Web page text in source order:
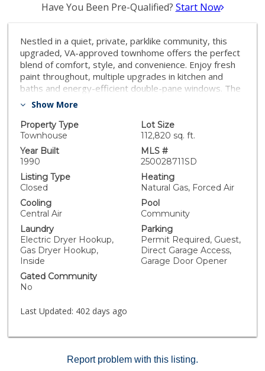
Have You Been Pre-Qualified? Start Now
Nestled in a quiet, private, parklike community, this
upgraded, VA-approved townhome offers the perfect
blend of comfort, style, and convenience. Enjoy fresh
paint throughout, multiple upgrades in kitchen and
baths and energy-efficient double-pane windows. The
open-concept downstairs floor plan is ideal for both
family room with a fireplace and a separate dining
area. Upstairs, you'll find two spacious primary
bedrooms, each with ensuite baths and large closets -
perfect for privacy and flexibility. Private, sunny fenced
patio, a sunny spot to enjoy morning coffee or evening
relaxation, with direct access to a 2-car garage that
offers plenty of room for parking and storage! Located
in the desirable and well-maintained community of
Charlemont with tree-lined grounds, community room,
two pools and spa. This home has easy access to
freeways, and is walking distance to shopping, parks,
schools, the farmers market, and more. Whether
you're a first-time buyer or looking to downsize
without compromise, this home offers upgraded living
in a prime Vista location. Note: some photos virtually
decorating possibilities.
Show More
Property Type
Townhouse
Lot Size
112,820 sq. ft.
Year Built
1990
MLS #
250028711SD
Listing Type
Closed
Heating
Natural Gas, Forced Air
Cooling
Central Air
Pool
Community
Laundry
Electric Dryer Hookup,
Gas Dryer Hookup,
Inside
Parking
Permit Required, Guest,
Direct Garage Access,
Garage Door Opener
Gated Community
No
Last Updated: 402 days ago
Report problem with this listing.